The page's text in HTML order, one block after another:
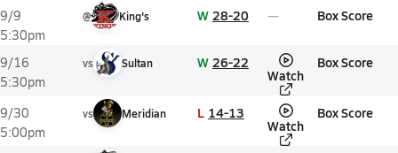
9/9
5:30pm
@ King's W 28-20 Box Score
9/16
5:30pm
vs Sultan W 26-22
Watch
Box Score
9/30
5:00pm
vs Meridian L 14-13
Watch
Box Score